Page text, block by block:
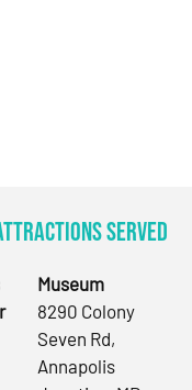
Served
Museum
8290 Colony
Seven Rd,
Annapolis